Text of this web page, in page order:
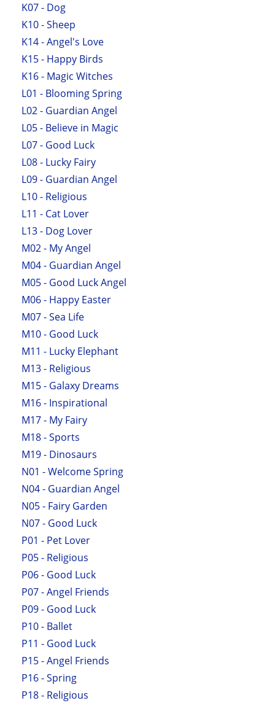
K07 - Dog
K10 - Sheep
K14 - Angel's Love
K15 - Happy Birds
K16 - Magic Witches
L01 - Blooming Spring
L02 - Guardian Angel
L05 - Believe in Magic
L07 - Good Luck
L08 - Lucky Fairy
L09 - Guardian Angel
L10 - Religious
L11 - Cat Lover
L13 - Dog Lover
M02 - My Angel
M04 - Guardian Angel
M05 - Good Luck Angel
M06 - Happy Easter
M07 - Sea Life
M10 - Good Luck
M11 - Lucky Elephant
M13 - Religious
M15 - Galaxy Dreams
M16 - Inspirational
M17 - My Fairy
M18 - Sports
M19 - Dinosaurs
N01 - Welcome Spring
N04 - Guardian Angel
N05 - Fairy Garden
N07 - Good Luck
P01 - Pet Lover
P05 - Religious
P06 - Good Luck
P07 - Angel Friends
P09 - Good Luck
P10 - Ballet
P11 - Good Luck
P15 - Angel Friends
P16 - Spring
P18 - Religious